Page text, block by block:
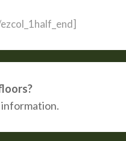
information.